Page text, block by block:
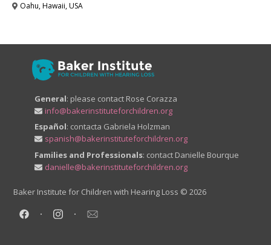
Oahu, Hawaii, USA
General: please contact Rose Corazza
info@bakerinstituteforchildren.org
Español: contacta Gabriela Holzman
spanish@bakerinstituteforchildren.org
Families and Professionals: contact Danielle Bourque
danielle@bakerinstituteforchildren.org
Baker Institute for Children with Hearing Loss © 2026